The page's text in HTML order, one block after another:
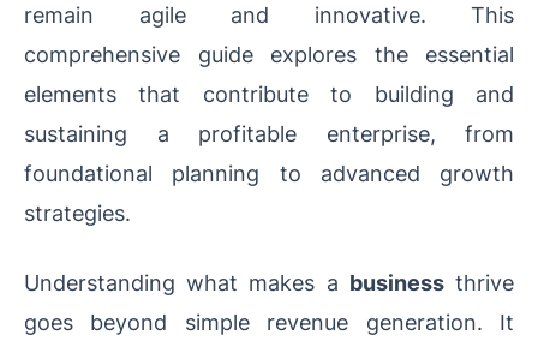
remain agile and innovative. This
comprehensive guide explores the essential
elements that contribute to building and
sustaining a profitable enterprise, from
foundational planning to advanced growth
strategies.
Understanding what makes a businessthrive
goes beyond simple revenue generation. It